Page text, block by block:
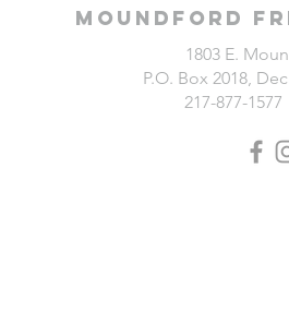
Moundford
1803 E.
P.O. Box 2018,
217-877-